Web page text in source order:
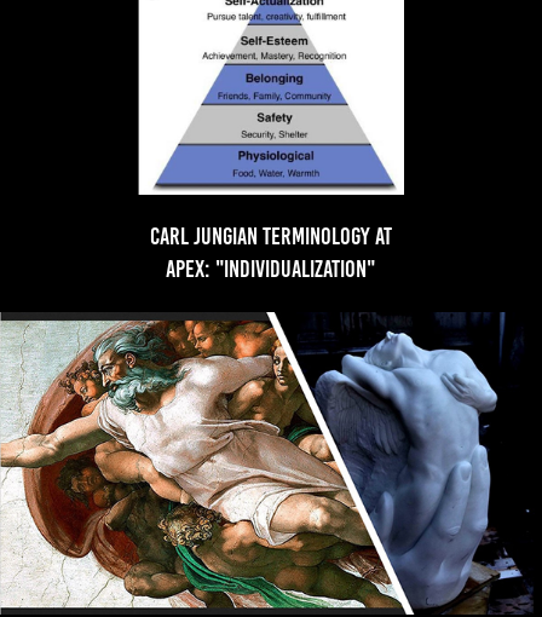
Carl Jungian Terminology at
apex: "individualization"